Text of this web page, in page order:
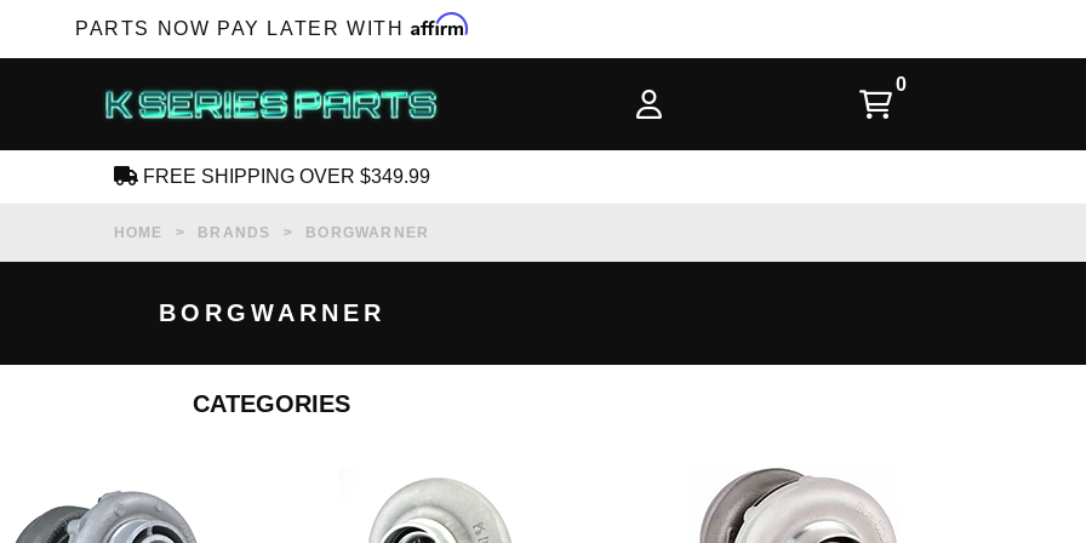
PARTS NOW PAY LATER WITH Affirm
SUBSCRIBE FOR NEW PRODUCTS, SALES,
FREE SHIPPING OVER $349.99
HOME BRANDS BORGWARNER
BORGWARNER
CATEGORIES